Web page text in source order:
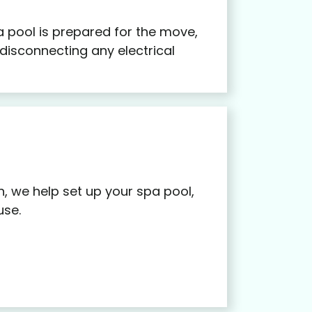
pool is prepared for the move,
any electrical
we help set up your spa pool,